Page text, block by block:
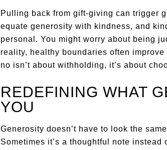
Pulling back from gift-giving can trigger
equate generosity with kindness, and
personal. You might worry about being
reality, healthy boundaries often
no isn’t about withholding, it’s about
REDEFINING WHAT
YOU
Generosity doesn’t have to look the
Sometimes it’s a thoughtful note